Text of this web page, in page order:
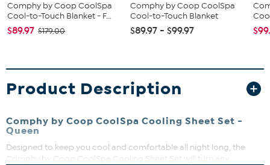
Comphy by Coop CoolSpa
Cool-to-Touch Blanket - F...
$89.97 $179.00
Comphy by Coop CoolSpa
Cool-to-Touch Blanket
$89.97 - $99.97
Product Description
Comphy by Coop CoolSpa Cooling Sheet Set -
Queen
Designed to keep you cool and comfortable all night long, the
Comphy by Coop CoolSpa Cooling Sheet Set will turn any